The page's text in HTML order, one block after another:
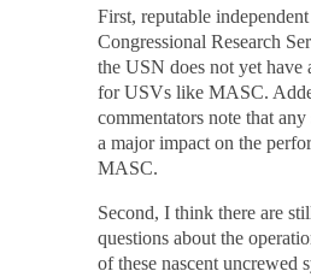
First, reputable
Congressional Research
the USN does not yet
for USVs like MASC.
commentators note that
a major impact on the
MASC.
Second, I think there are
questions about the
of these nascent uncrewed